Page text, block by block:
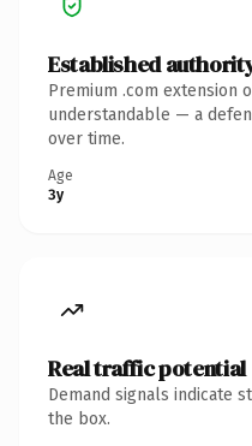
Established
Premium .com extension
understandable — a
over time.
Age
3y
Real traffic potential
Demand signals indicate
the box.